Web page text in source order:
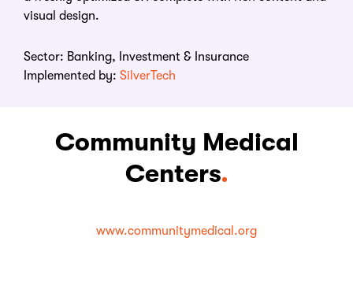
visual design.
Sector: Banking, Investment & Insurance
Implemented by: SilverTech
Community Medical
Centers.
www.communitymedical.org